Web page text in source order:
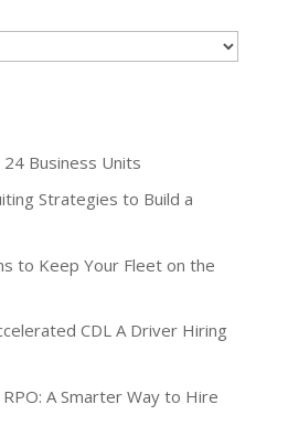
Business Units
Strategies to Build a
to Keep Your Fleet on the
CDL A Driver Hiring
A Smarter Way to Hire